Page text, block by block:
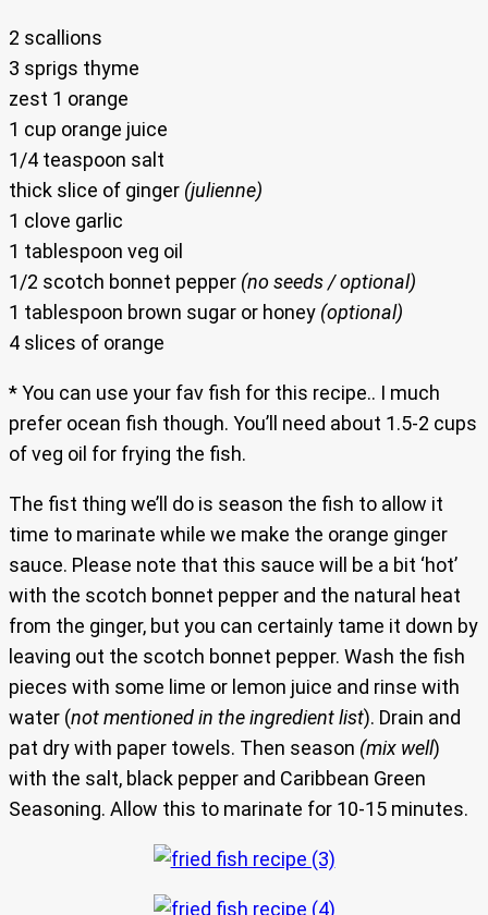
2 scallions
3 sprigs thyme
zest 1 orange
1 cup orange juice
1/4 teaspoon salt
thick slice of ginger (julienne)
1 clove garlic
1 tablespoon veg oil
1/2 scotch bonnet pepper (no seeds / optional)
1 tablespoon brown sugar or honey (optional)
4 slices of orange
* You can use your fav fish for this recipe.. I much
prefer ocean fish though. You’ll need about 1.5-2 cups
of veg oil for frying the fish.
The fist thing we’ll do is season the fish to allow it
time to marinate while we make the orange ginger
sauce. Please note that this sauce will be a bit ‘hot’
with the scotch bonnet pepper and the natural heat
from the ginger, but you can certainly tame it down by
leaving out the scotch bonnet pepper. Wash the fish
pieces with some lime or lemon juice and rinse with
water (not mentioned in the ingredient list). Drain and
pat dry with paper towels. Then season (mix well)
with the salt, black pepper and Caribbean Green
Seasoning. Allow this to marinate for 10-15 minutes.